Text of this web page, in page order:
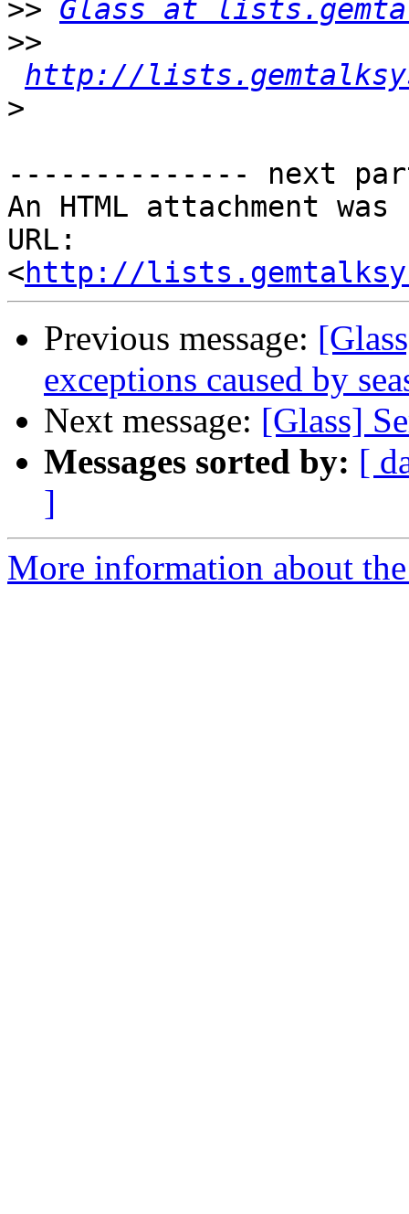
>> Glass at
>>
http://
>
-------------- next
An HTML attachment
URL:
<http://
Previous message:
exceptions caused by
Next message: [Glass]
Messages sorted by: [
]
More information about